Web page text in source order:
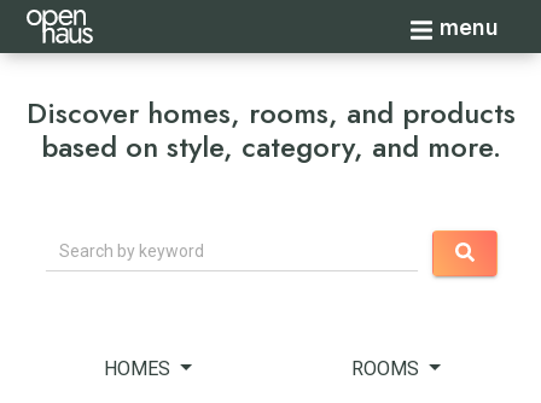
Toggle
menu
Discover homes, rooms, and products
based on style, category, and more.
HOMES ROOMS